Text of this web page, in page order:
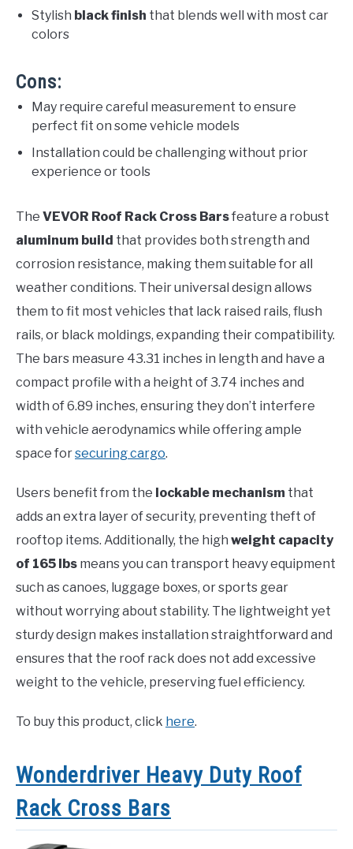
Stylish black finish that blends well with most car
colors
Cons:
May require careful measurement to ensure
perfect fit on some vehicle models
Installation could be challenging without prior
experience or tools
The VEVOR Roof Rack Cross Barsfeature a robust
aluminum build that provides both strength and
corrosion resistance, making them suitable for all
weather conditions. Their universal design allows
them to fit most vehicles that lack raised rails, flush
rails, or black moldings, expanding their compatibility.
The bars measure 43.31 inches in length and have a
compact profile with a height of 3.74 inches and
width of 6.89 inches, ensuring they don’t interfere
with vehicle aerodynamics while offering ample
space forsecuring cargo.
Users benefit from the lockable mechanism that
adds an extra layer of security, preventing theft of
rooftop items. Additionally, the high weight capacity
of 165 lbs means you can transport heavy equipment
such as canoes, luggage boxes, or sports gear
without worrying about stability. The lightweight yet
sturdy design makes installation straightforward and
ensures that the roof rack does not add excessive
weight to the vehicle, preserving fuel efficiency.
To buy this product, click here.
Wonderdriver Heavy Duty Roof
Rack Cross Bars